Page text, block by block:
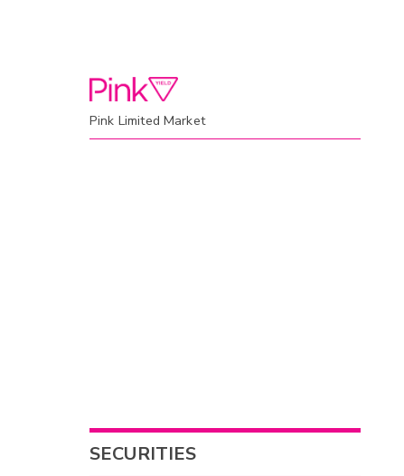
Pink Limited Market
SECURITIES